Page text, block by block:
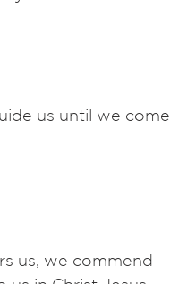
us until we come
us, we commend